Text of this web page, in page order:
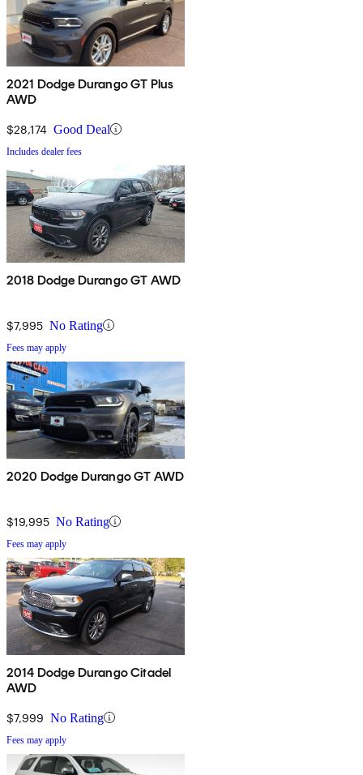
2021 Dodge Durango GT Plus
AWD
$28,174 Good Deal
Includes dealer fees
2018 Dodge Durango GT AWD
$7,995 No Rating
Fees may apply
2020 Dodge Durango GT AWD
$19,995 No Rating
Fees may apply
2014 Dodge Durango Citadel
AWD
$7,999 No Rating
Fees may apply